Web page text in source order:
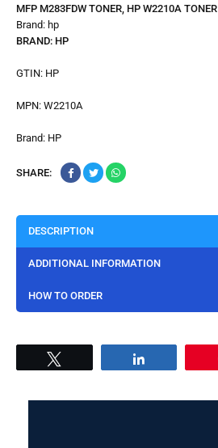
MFP M283FDW TONER, HP W2210A TONER
Brand: hp
BRAND: HP
GTIN: HP
MPN: W2210A
Brand: HP
SHARE:
DESCRIPTION
ADDITIONAL INFORMATION
HOW TO ORDER